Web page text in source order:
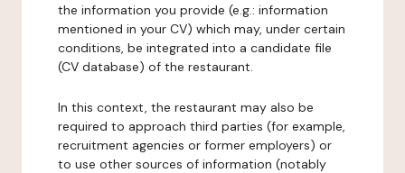
the information you provide (e.g.: information
mentioned in your CV) which may, under certain
conditions, be integrated into a candidate file
(CV database) of the restaurant.
In this context, the restaurant may also be
required to approach third parties (for example,
recruitment agencies or former employers) or
to use other sources of information (notably